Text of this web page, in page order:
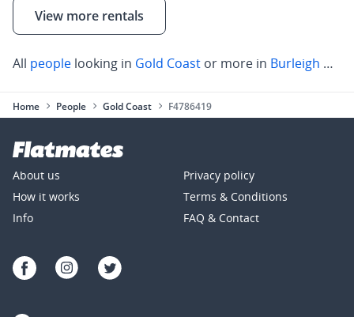
View more rentals
All people looking in Gold Coast or more in Burleigh Heads
Home People Gold Coast F4786419
About us
How it works
Info
Privacy policy
Terms & Conditions
FAQ & Contact